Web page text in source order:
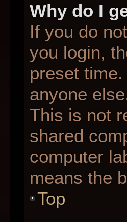
Why do I
If you do
you login,
preset
anyone
This is not
shared
computer
means the
Top